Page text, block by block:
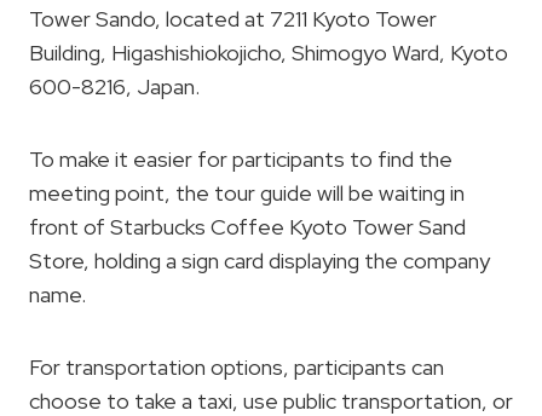
Tower Sando, located at 7211 Kyoto Tower
Building, Higashishiokojicho, Shimogyo Ward, Kyoto
600-8216, Japan.
To make it easier for participants to find the
meeting point, the tour guide will be waiting in
front of Starbucks Coffee Kyoto Tower Sand
Store, holding a sign card displaying the company
name.
For transportation options, participants can
choose to take a taxi, use public transportation, or